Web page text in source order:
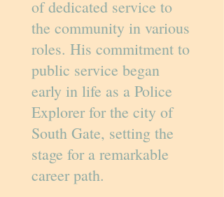
of dedicated service to
the community in various
roles. His commitment to
public service began
early in life as a Police
Explorer for the city of
South Gate, setting the
stage for a remarkable
career path.